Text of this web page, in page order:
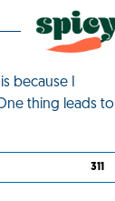
because I
thing leads to
311